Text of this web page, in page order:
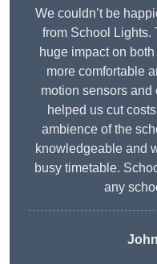
We couldn’t be
from School Lights.
huge impact on
more comfortable
motion sensors
helped us cut
ambience of the
knowledgeable and
busy timetable.
any